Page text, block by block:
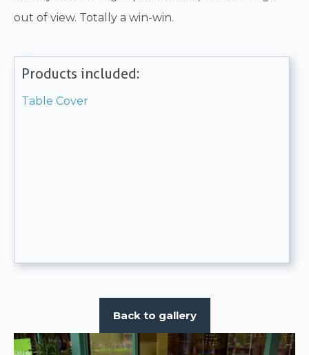
out of view. Totally a win-win.
Products included:
Table Cover
Back to gallery